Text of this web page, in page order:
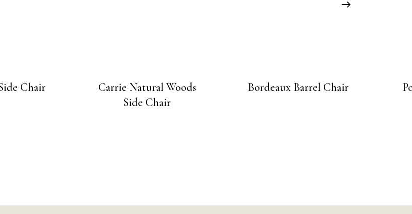
Chair
Carrie Natural Woods
Side Chair
Bordeaux Barrel Chair